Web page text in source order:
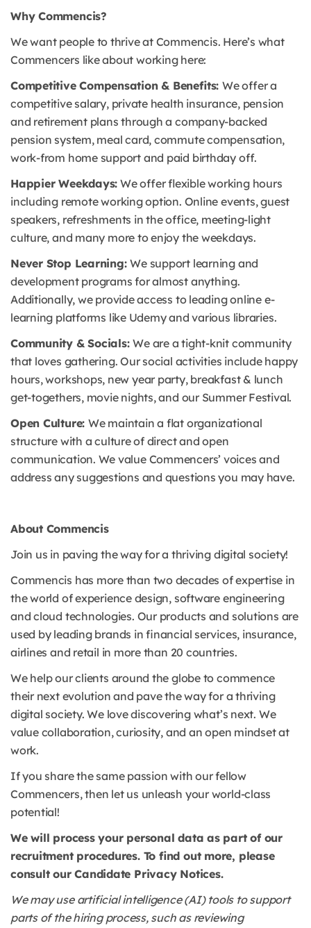
Why Commencis?
We want people to thrive at Commencis. Here’s what
Commencers like about working here:
Competitive Compensation & Benefits: We offer a
competitive salary, private health insurance, pension
and retirement plans through a company-backed
pension system, meal card, commute compensation,
work-from home support and paid birthday off.
Happier Weekdays: We offer flexible working hours
including remote working option. Online events, guest
speakers, refreshments in the office, meeting-light
culture, and many more to enjoy the weekdays.
Never Stop Learning:We support learning and
development programs for almost anything.
Additionally, we provide access to leading online e-
learning platforms like Udemy and various libraries.
Community & Socials:We are a tight-knit community
that loves gathering. Our social activities include happy
hours, workshops, new year party, breakfast & lunch
get-togethers, movie nights, and our Summer Festival.
Open Culture: We maintain a flat organizational
structure with a culture of direct and open
communication. We value Commencers’ voices and
address any suggestions and questions you may have.
About Commencis
Join us in paving the way for a thriving digital society!
Commencis has more than two decades of expertise in
the world of experience design, software engineering
and cloud technologies. Our products and solutions are
used by leading brands in financial services, insurance,
airlines and retail in more than 20 countries.
We help our clients around the globe to commence
their next evolution and pave the way for a thriving
digital society. We love discovering what’s next. We
value collaboration, curiosity, and an open mindset at
work.
If you share the same passion with our fellow
Commencers, then let us unleash your world-class
potential!
We will process your personal data as part of our
recruitment procedures. To find out more, please
consult our Candidate Privacy Notices.
We may use artificial intelligence (AI) tools to support
parts of the hiring process, such as reviewing